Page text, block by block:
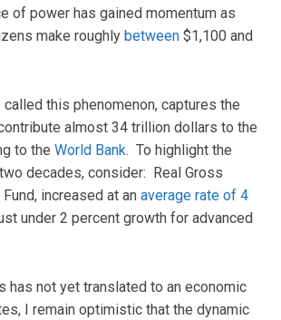
of power has gained momentum as
make roughly between $1,100 and
called this phenomenon, captures the
almost 34 trillion dollars to the
to the World Bank. To highlight the
decades, consider: Real Gross
increased at an average rate of 4
under 2 percent growth for advanced
has not yet translated to an economic
I remain optimistic that the dynamic